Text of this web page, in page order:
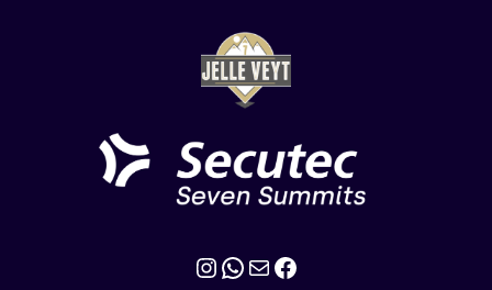
Instagram
WhatsApp
MailFacebook